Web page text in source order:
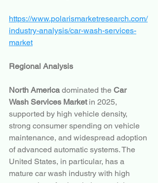
https://www.polarismarketresearch.com/
industry-analysis/car-wash-services-
market
Regional Analysis
North America dominated the Car
Wash Services Market in 2025,
supported by high vehicle density,
strong consumer spending on vehicle
maintenance, and widespread adoption
of advanced automatic systems. The
United States, in particular, has a
mature car wash industry with high